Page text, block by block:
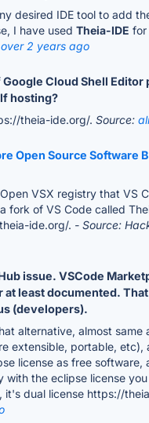
desired IDE tool to add
I have used Theia-IDE for
over 2 years ago
Google Cloud Shell Editor
hosting?
theia-ide.org/. Source:
Open Source Software
VSX registry that VS
fork of VS Code called
ide.org/. - Source:
issue. VSCode
at least documented.
(developers).
alternative, almost same
extensible, portable, etc),
license as free software,
with the eclipse license
it's dual license https://